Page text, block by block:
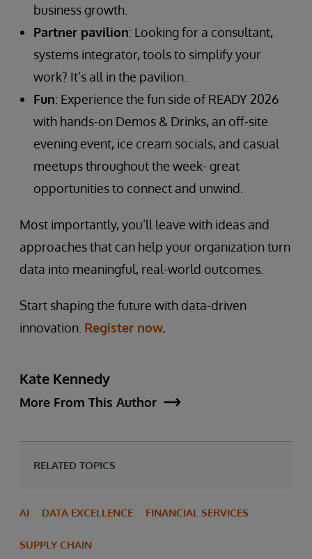
business growth.
Partner pavilion: Looking for a consultant,
systems integrator, tools to simplify your
work? It’s all in the pavilion.
Fun: Experience the fun side of READY 2026
with hands-on Demos & Drinks, an off-site
evening event, ice cream socials, and casual
meetups throughout the week- great
opportunities to connect and unwind.
Most importantly, you’ll leave with ideas and
approaches that can help your organization turn
data into meaningful, real-world outcomes.
Start shaping the future with data-driven
innovation. Register now.
Kate Kennedy
More From This Author
RELATED TOPICS
AI DATA EXCELLENCE FINANCIAL SERVICES
SUPPLY CHAIN